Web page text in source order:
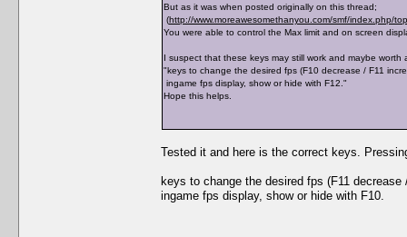
But as it was when posted originally on this thread;
(http://www.moreawesomethanyou.com/smf/index.php/
You were able to control the Max limit and on screen
I suspect that these keys may still work and maybe worth
"keys to change the desired fps (F10 decrease / F11
ingame fps display, show or hide with F12."
Hope this helps.
Tested it and here is the correct keys.
keys to change the desired fps (F11 decrease
ingame fps display, show or hide with F10.